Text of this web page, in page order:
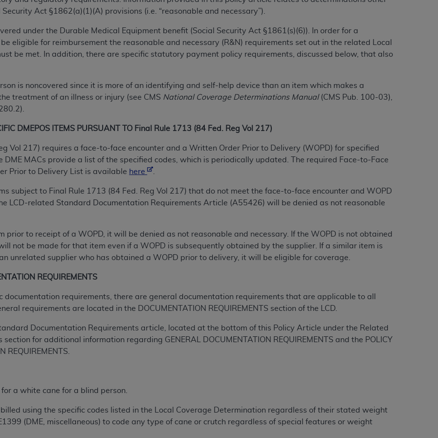
Act §1862(a)(1)(A) provisions (i.e. “reasonable and necessary”).
under the Durable Medical Equipment benefit (Social Security Act §1861(s)(6)). In order for a
eligible for reimbursement the reasonable and necessary (R&N) requirements set out in the related Local
be met. In addition, there are specific statutory payment policy requirements, discussed below, that also
is noncovered since it is more of an identifying and self-help device than an item which makes a
treatment of an illness or injury (see CMS National Coverage Determinations Manual(CMS Pub. 100-03),
DMEPOS ITEMS PURSUANT TO Final Rule 1713 (84 Fed. Reg Vol 217)
Vol 217) requires a face-to-face encounter and a Written Order Prior to Delivery (WOPD) for specified
DME MACs provide a list of the specified codes, which is periodically updated. The required Face-to-Face
Prior to Delivery List is available here
subject to Final Rule 1713 (84 Fed. Reg Vol 217) that do not meet the face-to-face encounter and WOPD
LCD-related Standard Documentation Requirements Article (A55426) will be denied as not reasonable
prior to receipt of a WOPD, it will be denied as not reasonable and necessary. If the WOPD is not obtained
not be made for that item even if a WOPD is subsequently obtained by the supplier. If a similar item is
unrelated supplier who has obtained a WOPD prior to delivery, it will be eligible for coverage.
REQUIREMENTS
documentation requirements, there are general documentation requirements that are applicable to all
requirements are located in the DOCUMENTATION REQUIREMENTS section of the LCD.
Documentation Requirements article, located at the bottom of this Policy Article under the Related
section for additional information regarding GENERAL DOCUMENTATION REQUIREMENTS and the POLICY
REQUIREMENTS.
a white cane for a blind person.
using the specific codes listed in the Local Coverage Determination regardless of their stated weight
(DME, miscellaneous) to code any type of cane or crutch regardless of special features or weight
Terminology (CDTTM)
(CDT TM), Copyright© American Dental Association (
). All rights reserved. CDT is a
upon your acceptance of all terms and conditions contained in this Agreement. By clicking
hereby acknowledge that you have read, understood, and agree to all terms and conditions set forth in
and conditions set forth herein, click below on the button labeled “I DO NOT ACCEPT” and exit
you represent that you are authorized to act on behalf of such organization and that your acceptance
enforceable obligation of the organization. As used herein “YOU” and “YOUR” refer to you and any
in this Agreement, you, your employees, and agents are authorized to use CDT only as contained
solely for internal use by yourself, employees, and agents within your organization within the United
to use in programs administered by Centers for Medicare & Medicaid Services (CMS). You agree
your employees and agents abide by the terms of this Agreement. You acknowledge that theADA
in CDT. You shall not remove, alter, or obscure any
including by way of illustration and not by way of limitation, making copies of CDT for resale and/or
outputs in which the CDT is embedded but not directly accessible but the output relies on the
commercial use of CDT. License to use CDT for any use not authorized herein must be obtained through
Michigan Avenue, Chicago, IL 60611. Applications are available at the American Dental
Clauses (FARS)/Department of Defense Federal Acquisition Regulation supplement (DFARS)
Government Rights. This product includes Current Dental Terminology ("CDT"), which is commercial
and/or commercial computer software and/or commercial computer software documentation, as
use, modify, reproduce, release, perform, display, or disclose these technical data and/or computer
superseded or replaced) and the limited rights restrictions of FAR 52.227-14 (June 1987) and/or
of FAR 52.227-14 (June 1987) and FAR 52.227-19 (June 1987), as applicable, and any applicable
of Defense Federal procurements.